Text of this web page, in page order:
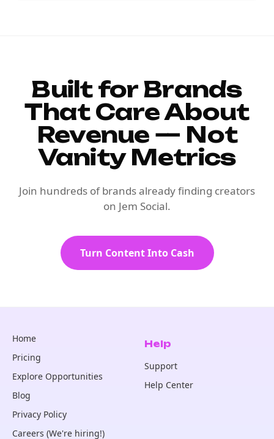
Built for Brands
That Care About
Revenue — Not
Vanity Metrics
Join hundreds of brands already finding creators
on Jem Social.
Turn Content Into Cash
Home
Pricing
Explore Opportunities
Blog
Privacy Policy
Careers (We're hiring!)
Help
Support
Help Center